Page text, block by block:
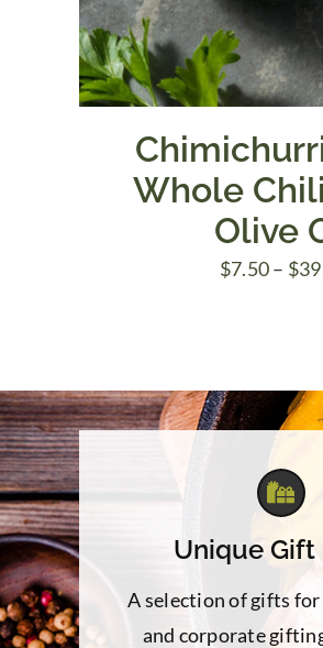
Whole
Olive
$7.50– $
Unique Gift
A selection of gifts for
and corporate